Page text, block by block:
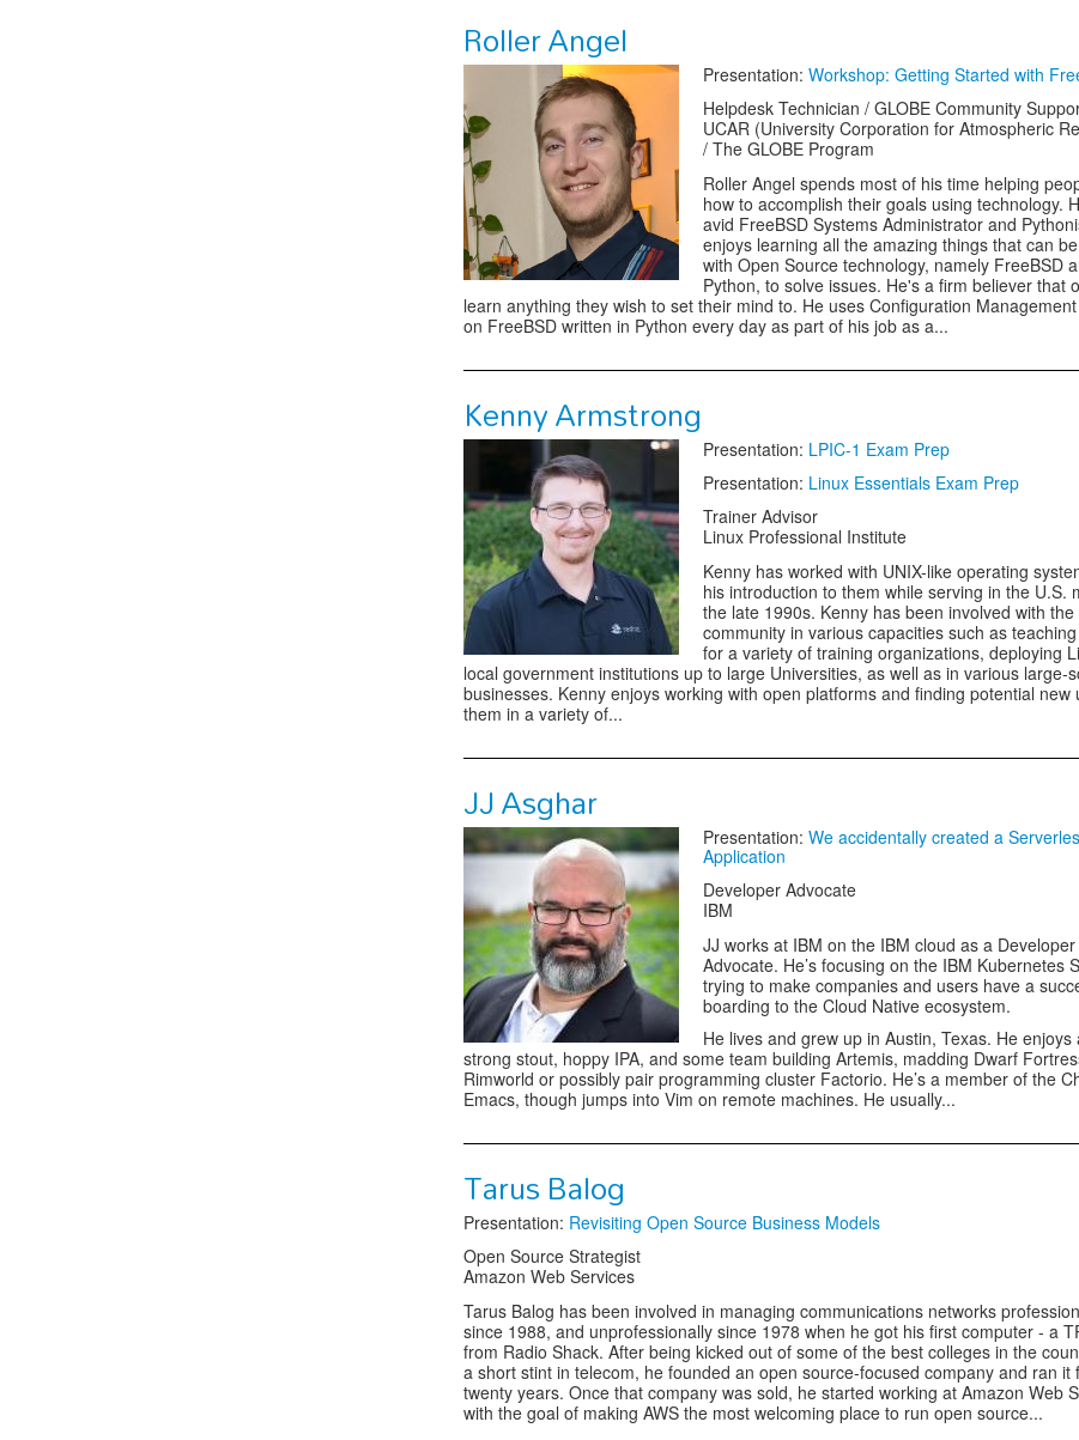
Roller Angel
Presentation: Workshop: Getting Started with
Helpdesk Technician / GLOBE Community
UCAR (University Corporation for Atmospheric
/ The GLOBE Program
Roller Angel spends most of his time helping
how to accomplish their goals using technology.
avid FreeBSD Systems Administrator and
enjoys learning all the amazing things that can
with Open Source technology, namely FreeBSD
Python, to solve issues. He's a firm believer that
learn anything they wish to set their mind to. He uses Configuration
on FreeBSD written in Python every day as part of his job as a...
Kenny Armstrong
Presentation: LPIC-1 Exam Prep
Presentation: Linux Essentials Exam Prep
Trainer Advisor
Linux Professional Institute
Kenny has worked with UNIX-like operating
his introduction to them while serving in the U.S.
the late 1990s. Kenny has been involved with the
community in various capacities such as
for a variety of training organizations, deploying
local government institutions up to large Universities, as well as in various large-
businesses. Kenny enjoys working with open platforms and finding potential new
them in a variety of...
JJ Asghar
Presentation: We accidentally created a
Application
Developer Advocate
IBM
JJ works at IBM on the IBM cloud as a Developer
Advocate. He’s focusing on the IBM Kubernetes
trying to make companies and users have a
boarding to the Cloud Native ecosystem.
He lives and grew up in Austin, Texas. He enjoys
strong stout, hoppy IPA, and some team building Artemis, madding Dwarf
Rimworld or possibly pair programming cluster Factorio. He’s a member of the
Emacs, though jumps into Vim on remote machines. He usually...
Tarus Balog
Presentation: Revisiting Open Source Business Models
Open Source Strategist
Amazon Web Services
Tarus Balog has been involved in managing communications networks
since 1988, and unprofessionally since 1978 when he got his first computer - a
from Radio Shack. After being kicked out of some of the best colleges in the
a short stint in telecom, he founded an open source-focused company and ran it
twenty years. Once that company was sold, he started working at Amazon Web
with the goal of making AWS the most welcoming place to run open source...